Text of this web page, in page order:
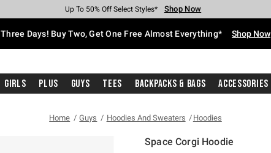
Earn Hot Cash Every $40 Spent* Shop Now
Up To 50% Off Select Styles* Shop Now
Up To 40% Off Backpacks* Shop Now
Up To 60% Off Clearance* Shop Now
Free Pickup In-Store* Shop Now
Free Shipping With $75 Purchase* Shop Now
Three Days! Buy Two, Get One Free Almost Everything* Shop Now
Girls Plus Guys Tees Backpacks & Bags Accessories
Home Guys Hoodies And Sweaters Hoodies
Space Corgi Hoodie